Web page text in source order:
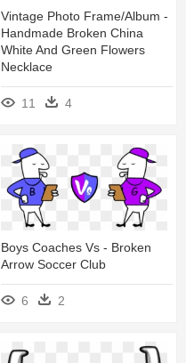
Vintage Photo Frame/album -
Handmade Broken China
White And Green Flowers
Necklace
11 4
Boys Coaches Vs - Broken
Arrow Soccer Club
6 2